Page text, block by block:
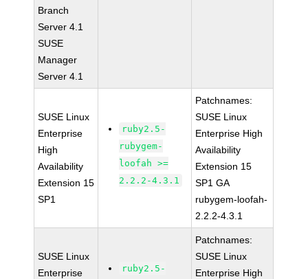
Branch
Server 4.1
SUSE
Manager
Server 4.1
SUSE Linux
Enterprise
High
Availability
Extension 15
SP1
ruby2.5-
rubygem-
loofah >=
2.2.2-4.3.1
Patchnames:
SUSE Linux
Enterprise High
Availability
Extension 15
SP1 GA
rubygem-loofah-
2.2.2-4.3.1
SUSE Linux
Enterprise
ruby2.5-
Patchnames:
SUSE Linux
Enterprise High